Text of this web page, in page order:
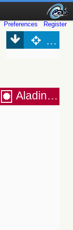
Preferences Register
(Simbad)
Aladin Lite